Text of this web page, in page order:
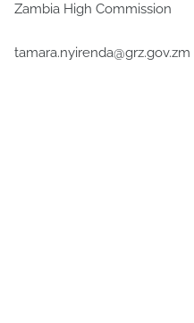
Zambia High Commission
tamara.nyirenda@grz.gov.zm